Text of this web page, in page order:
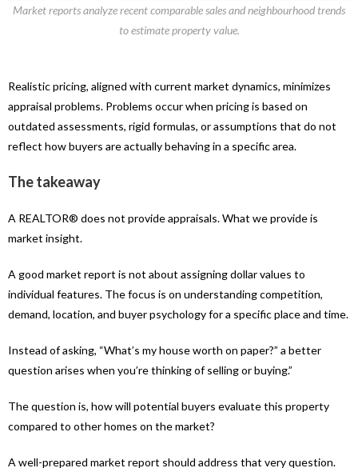
Market reports analyze recent comparable sales and neighbourhood trends
to estimate property value.
Realistic pricing, aligned with current market dynamics, minimizes
appraisal problems. Problems occur when pricing is based on
outdated assessments, rigid formulas, or assumptions that do not
reflect how buyers are actually behaving in a specific area.
The takeaway
A REALTOR® does not provide appraisals. What we provide is
market insight.
A good market report is not about assigning dollar values to
individual features. The focus is on understanding competition,
demand, location, and buyer psychology for a specific place and time.
Instead of asking, “What’s my house worth on paper?” a better
question arises when you’re thinking of selling or buying.”
The question is, how will potential buyers evaluate this property
compared to other homes on the market?
A well-prepared market report should address that very question.